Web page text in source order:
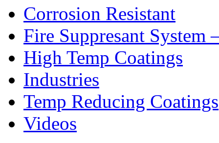
Corrosion Resistant
Fire Suppresant System
High Temp Coatings
Industries
Temp Reducing Coatings
Videos